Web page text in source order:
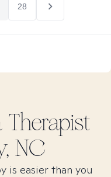
28
Therapist
NC
is easier than you